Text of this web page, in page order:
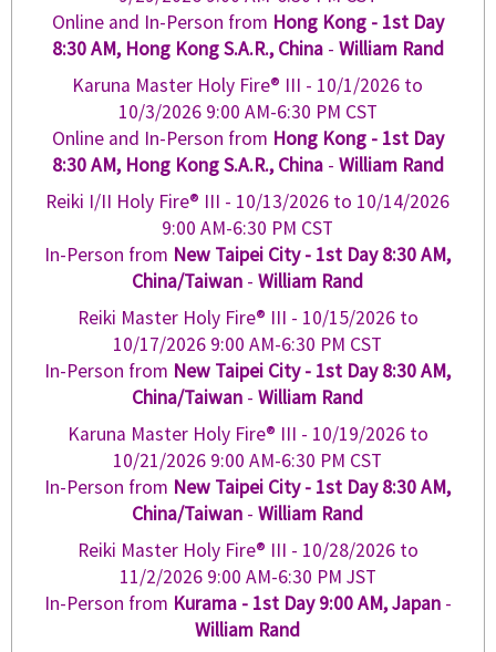
Online and In-Person from Hong Kong - 1st Day
8:30 AM, Hong Kong S.A.R., China - William Rand
Karuna Master Holy Fire® III - 10/1/2026 to
10/3/2026 9:00 AM-6:30 PM CST
Online and In-Person from Hong Kong - 1st Day
8:30 AM, Hong Kong S.A.R., China - William Rand
Reiki I/II Holy Fire® III - 10/13/2026 to 10/14/2026
9:00 AM-6:30 PM CST
In-Person from New Taipei City - 1st Day 8:30 AM,
China/Taiwan -William Rand
Reiki Master Holy Fire® III - 10/15/2026 to
10/17/2026 9:00 AM-6:30 PM CST
In-Person from New Taipei City - 1st Day 8:30 AM,
China/Taiwan -William Rand
Karuna Master Holy Fire® III - 10/19/2026 to
10/21/2026 9:00 AM-6:30 PM CST
In-Person from New Taipei City - 1st Day 8:30 AM,
China/Taiwan -William Rand
Reiki Master Holy Fire® III - 10/28/2026 to
11/2/2026 9:00 AM-6:30 PM JST
In-Person from Kurama - 1st Day 9:00 AM, Japan -
William Rand